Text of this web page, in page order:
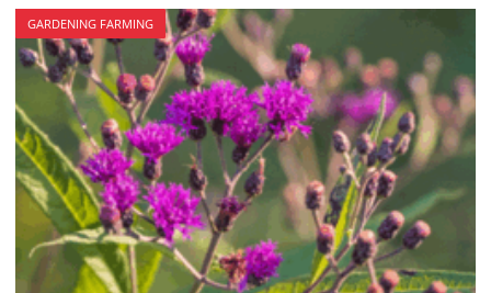
GARDENING FARMING